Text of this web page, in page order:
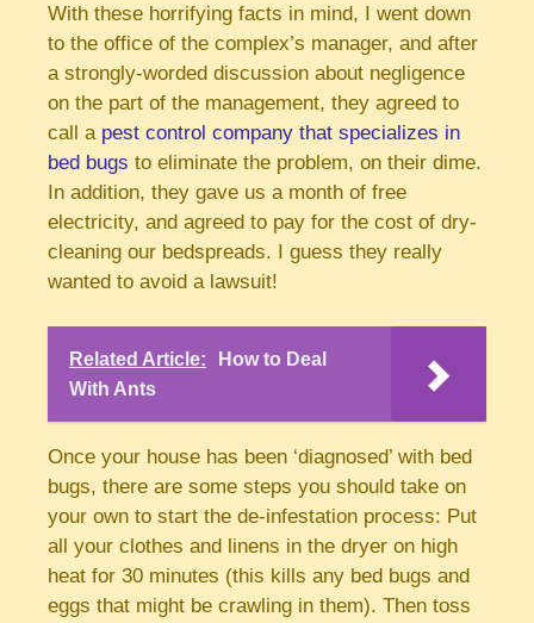
With these horrifying facts in mind, I went down
to the office of the complex’s manager, and after
a strongly-worded discussion about negligence
on the part of the management, they agreed to
call a pest control company that specializes in
bed bugs to eliminate the problem, on their dime.
In addition, they gave us a month of free
electricity, and agreed to pay for the cost of dry-
cleaning our bedspreads. I guess they really
wanted to avoid a lawsuit!
Related Article:
How to Deal
With Ants
Once your house has been ‘diagnosed’ with bed
bugs, there are some steps you should take on
your own to start the de-infestation process: Put
all your clothes and linens in the dryer on high
heat for 30 minutes (this kills any bed bugs and
eggs that might be crawling in them). Then toss